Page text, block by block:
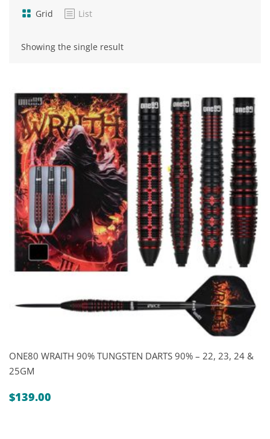
Grid List
Showing the single result
ONE80 WRAITH 90% TUNGSTEN DARTS 90% – 22, 23, 24 &
25GM
$139.00